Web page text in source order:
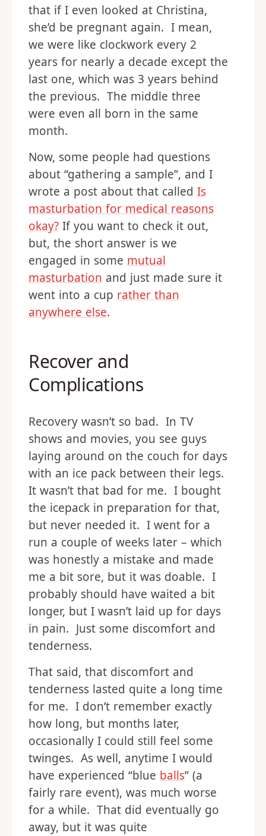
that if I even looked at Christina,
she’d be pregnant again. I mean,
we were like clockwork every 2
years for nearly a decade except the
last one, which was 3 years behind
the previous. The middle three
were even all born in the same
month.
Now, some people had questions
about “gathering a sample”, and I
wrote a post about that called Is
masturbation for medical reasons
okay? If you want to check it out,
but, the short answer is we
engaged in some mutual
masturbation and just made sure it
went into a cup rather than
anywhere else.
Recover and
Complications
Recovery wasn’t so bad. In TV
shows and movies, you see guys
laying around on the couch for days
with an ice pack between their legs.
It wasn’t that bad for me. I bought
the icepack in preparation for that,
but never needed it. I went for a
run a couple of weeks later – which
was honestly a mistake and made
me a bit sore, but it was doable. I
probably should have waited a bit
longer, but I wasn’t laid up for days
in pain. Just some discomfort and
tenderness.
That said, that discomfort and
tenderness lasted quite a long time
for me. I don’t remember exactly
how long, but months later,
occasionally I could still feel some
twinges. As well, anytime I would
have experienced “blue balls” (a
fairly rare event), was much worse
for a while. That did eventually go
away, but it was quite